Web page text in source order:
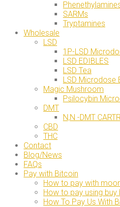
SARMs
Tryptamines
Wholesale
LSD
1P-LSD
LSD EDIBLES
LSD Tea
LSD Microdose
Magic Mushroom
Psilocybin
DMT
N,N -DMT
CBD
THC
Contact
Blog/News
FAQs
Pay with Bitcoin
How to pay with
How to pay using
How To Pay Us With